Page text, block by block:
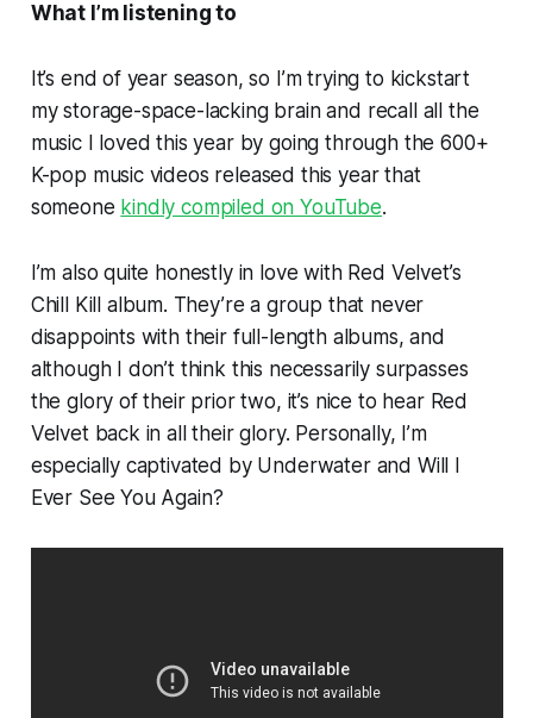
What I’m listening to
It’s end of year season, so I’m trying to kickstart
my storage-space-lacking brain and recall all the
music I loved this year by going through the 600+
K-pop music videos released this year that
someone kindly compiled on YouTube.
I’m also quite honestly in love with Red Velvet’s
Chill Kill album. They’re a group that never
disappoints with their full-length albums, and
although I don’t think this necessarily surpasses
the glory of their prior two, it’s nice to hear Red
Velvet back in all their glory. Personally, I’m
especially captivated by Underwater and Will I
Ever See You Again?